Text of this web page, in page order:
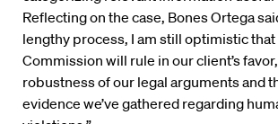
Reflecting on the case, Bones Ortega
lengthy process, I am still optimistic that
Commission will rule in our client’s
robustness of our legal arguments and
evidence we’ve gathered regarding